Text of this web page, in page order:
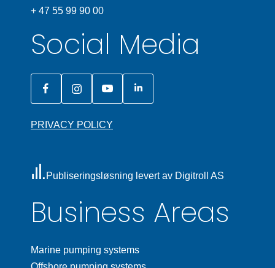
+ 47 55 99 90 00
Social Media
PRIVACY POLICY
Publiseringsløsning levert av Digitroll AS
Business Areas
Marine pumping systems